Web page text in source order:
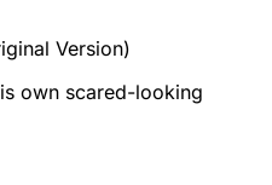
Version)
own scared-looking